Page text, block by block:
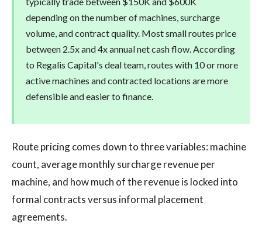
depending on the number of machines, surcharge
volume, and contract quality. Most small routes price
between 2.5x and 4x annual net cash flow. According
to Regalis Capital's deal team, routes with 10 or more
active machines and contracted locations are more
defensible and easier to finance.
Route pricing comes down to three variables: machine
count, average monthly surcharge revenue per
machine, and how much of the revenue is locked into
formal contracts versus informal placement
agreements.